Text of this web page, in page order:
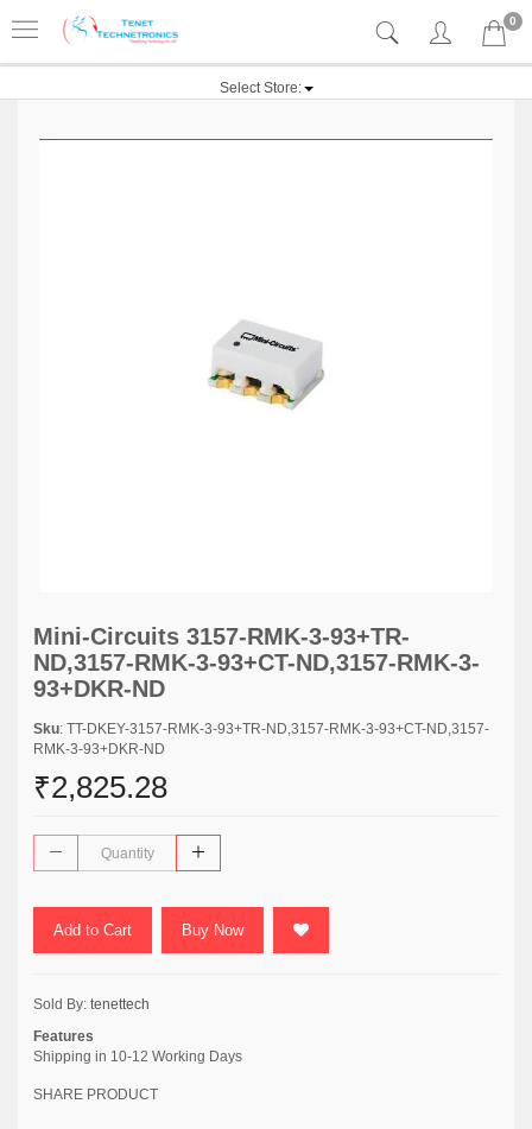
0
Select Store:
Mini-Circuits 3157-RMK-3-93+TR-
ND,3157-RMK-3-93+CT-ND,3157-RMK-3-
93+DKR-ND
Sku: TT-DKEY-3157-RMK-3-93+TR-ND,3157-RMK-3-93+CT-ND,3157-
RMK-3-93+DKR-ND
₹2,825.28
Add to Cart Buy Now
Sold By: tenettech
Features
Shipping in 10-12 Working Days
SHARE PRODUCT